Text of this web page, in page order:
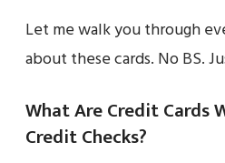
Let me walk you through
about these cards. No BS.
What Are Credit Cards
Credit Checks?